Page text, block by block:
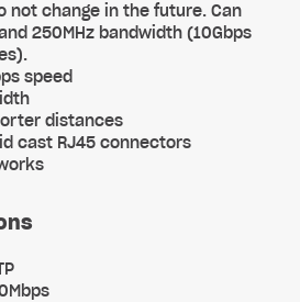
not change in the future. Can
250MHz bandwidth (10Gbps
speed
distances
cast RJ45 connectors